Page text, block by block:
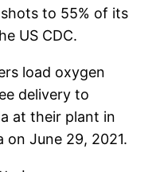
to 55% of its
US CDC.
load oxygen
delivery to
at their plant in
on June 29, 2021.